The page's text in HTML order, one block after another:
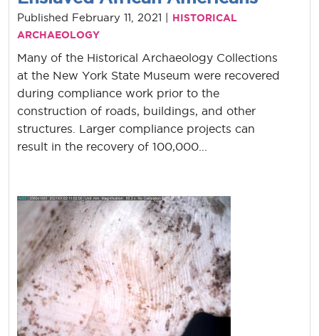
Published February 11, 2021 | HISTORICAL
ARCHAEOLOGY
Many of the Historical Archaeology Collections
at the New York State Museum were recovered
during compliance work prior to the
construction of roads, buildings, and other
structures. Larger compliance projects can
result in the recovery of 100,000...